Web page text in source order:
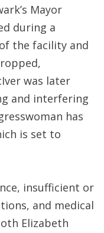
Mayor
during a
the facility and
was later
and interfering
has
is set to
insufficient or
and medical
Elizabeth